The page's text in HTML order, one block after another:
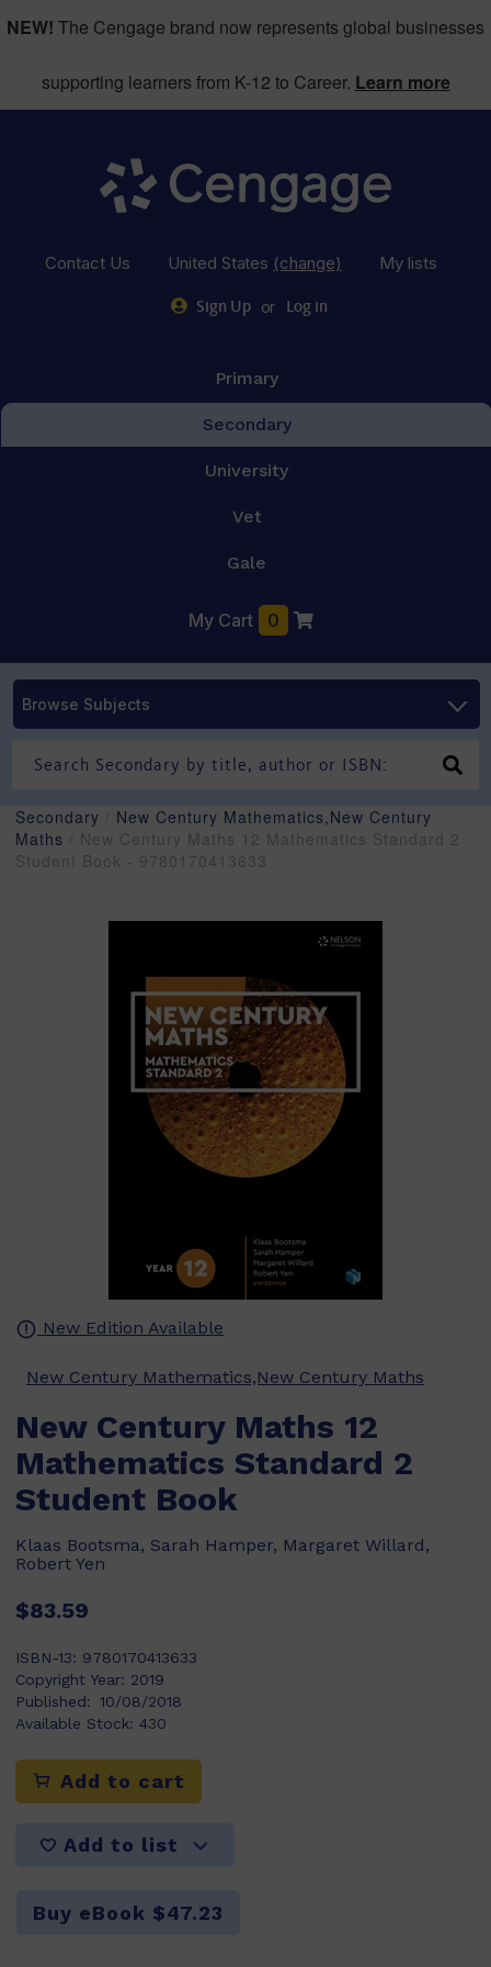
NEW! The Cengage brand now represents global businesses
supporting learners from K-12 to Career. Learn more
Contact Us United States (change) My lists
Sign Up or Log in
Primary
Secondary
University
Vet
Gale
My Cart 0
Browse Subjects
Secondary
New Century Mathematics,New Century
Maths / New Century Maths 12 Mathematics Standard 2
Student Book - 9780170413633
New Edition Available
New Century Mathematics,New Century Maths
New Century Maths 12
Mathematics Standard 2
Student Book
Klaas Bootsma, Sarah Hamper, Margaret Willard,
Robert Yen
$83.59
ISBN-13: 9780170413633
Copyright Year: 2019
Published: 10/08/2018
Available Stock: 430
Add to cart
Add to list
Buy eBook $47.23